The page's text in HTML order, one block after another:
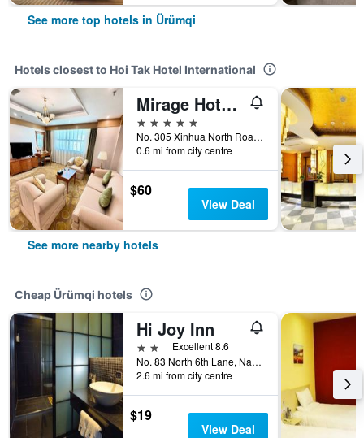
See more top hotels in Ürümqi
Hotels closest to Hoi Tak Hotel International
Mirage Hotel Urumqi
5 stars
No. 305 Xinhua North Road, Ürümqi, China
0.6 mi from city centre
$60
View Deal
See more nearby hotels
Cheap Ürümqi hotels
Hi Joy Inn
2 stars Excellent 8.6
No. 83 North 6th Lane, Nanhu East Road, Ürümqi, China
2.6 mi from city centre
$19
View Deal